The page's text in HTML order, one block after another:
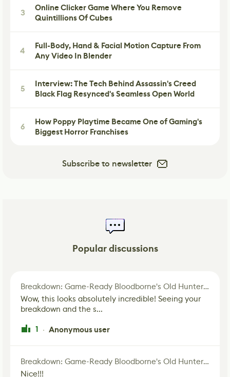
3
Online Clicker Game Where You Remove
Quintillions Of Cubes
4
Full-Body, Hand & Facial Motion Capture From
Any Video In Blender
5
Interview: The Tech Behind Assassin's Creed
Black Flag Resynced's Seamless Open World
6
How Poppy Playtime Became One of Gaming's
Biggest Horror Franchises
Subscribe to newsletter
Popular discussions
Breakdown: Game-Ready Bloodborne's Old Hunter Fan Art
Wow, this looks absolutely incredible! Seeing your
breakdown and the s...
1 · Anonymous user
Breakdown: Game-Ready Bloodborne's Old Hunter Fan Art
Nice!!!